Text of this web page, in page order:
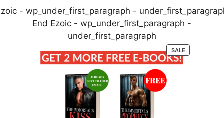
rating
- wp_under_first_paragraph -
End Ezoic - wp_under_first_paragraph -
under_first_paragraph
SALEPRODUCT
ON